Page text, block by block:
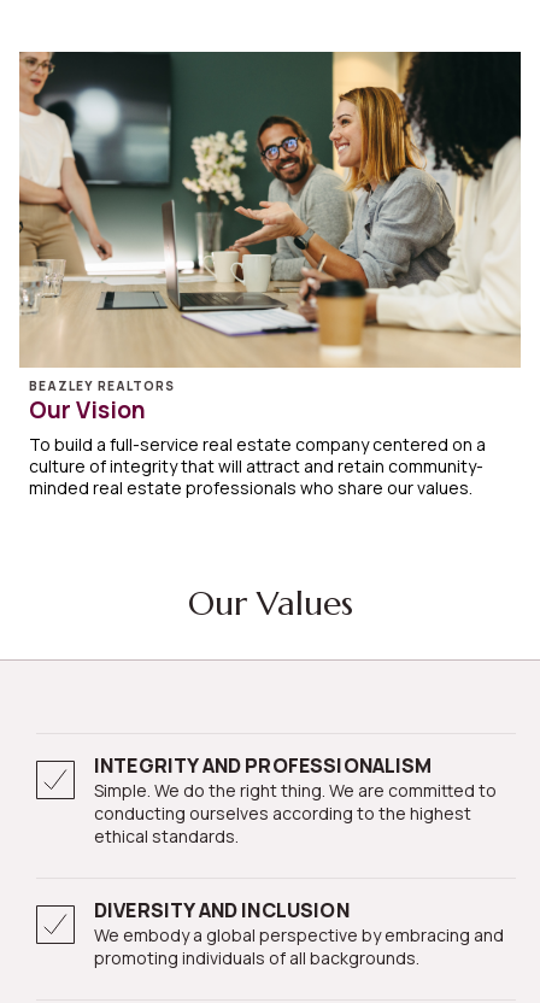
BEAZLEY REALTORS
Our Vision
To build a full-service real estate company centered on a
culture of integrity that will attract and retain community-
minded real estate professionals who share our values.
Our Values
INTEGRITY AND PROFESSIONALISM
Simple. We do the right thing. We are committed to
conducting ourselves according to the highest
ethical standards.
DIVERSITY AND INCLUSION
We embody a global perspective by embracing and
promoting individuals of all backgrounds.